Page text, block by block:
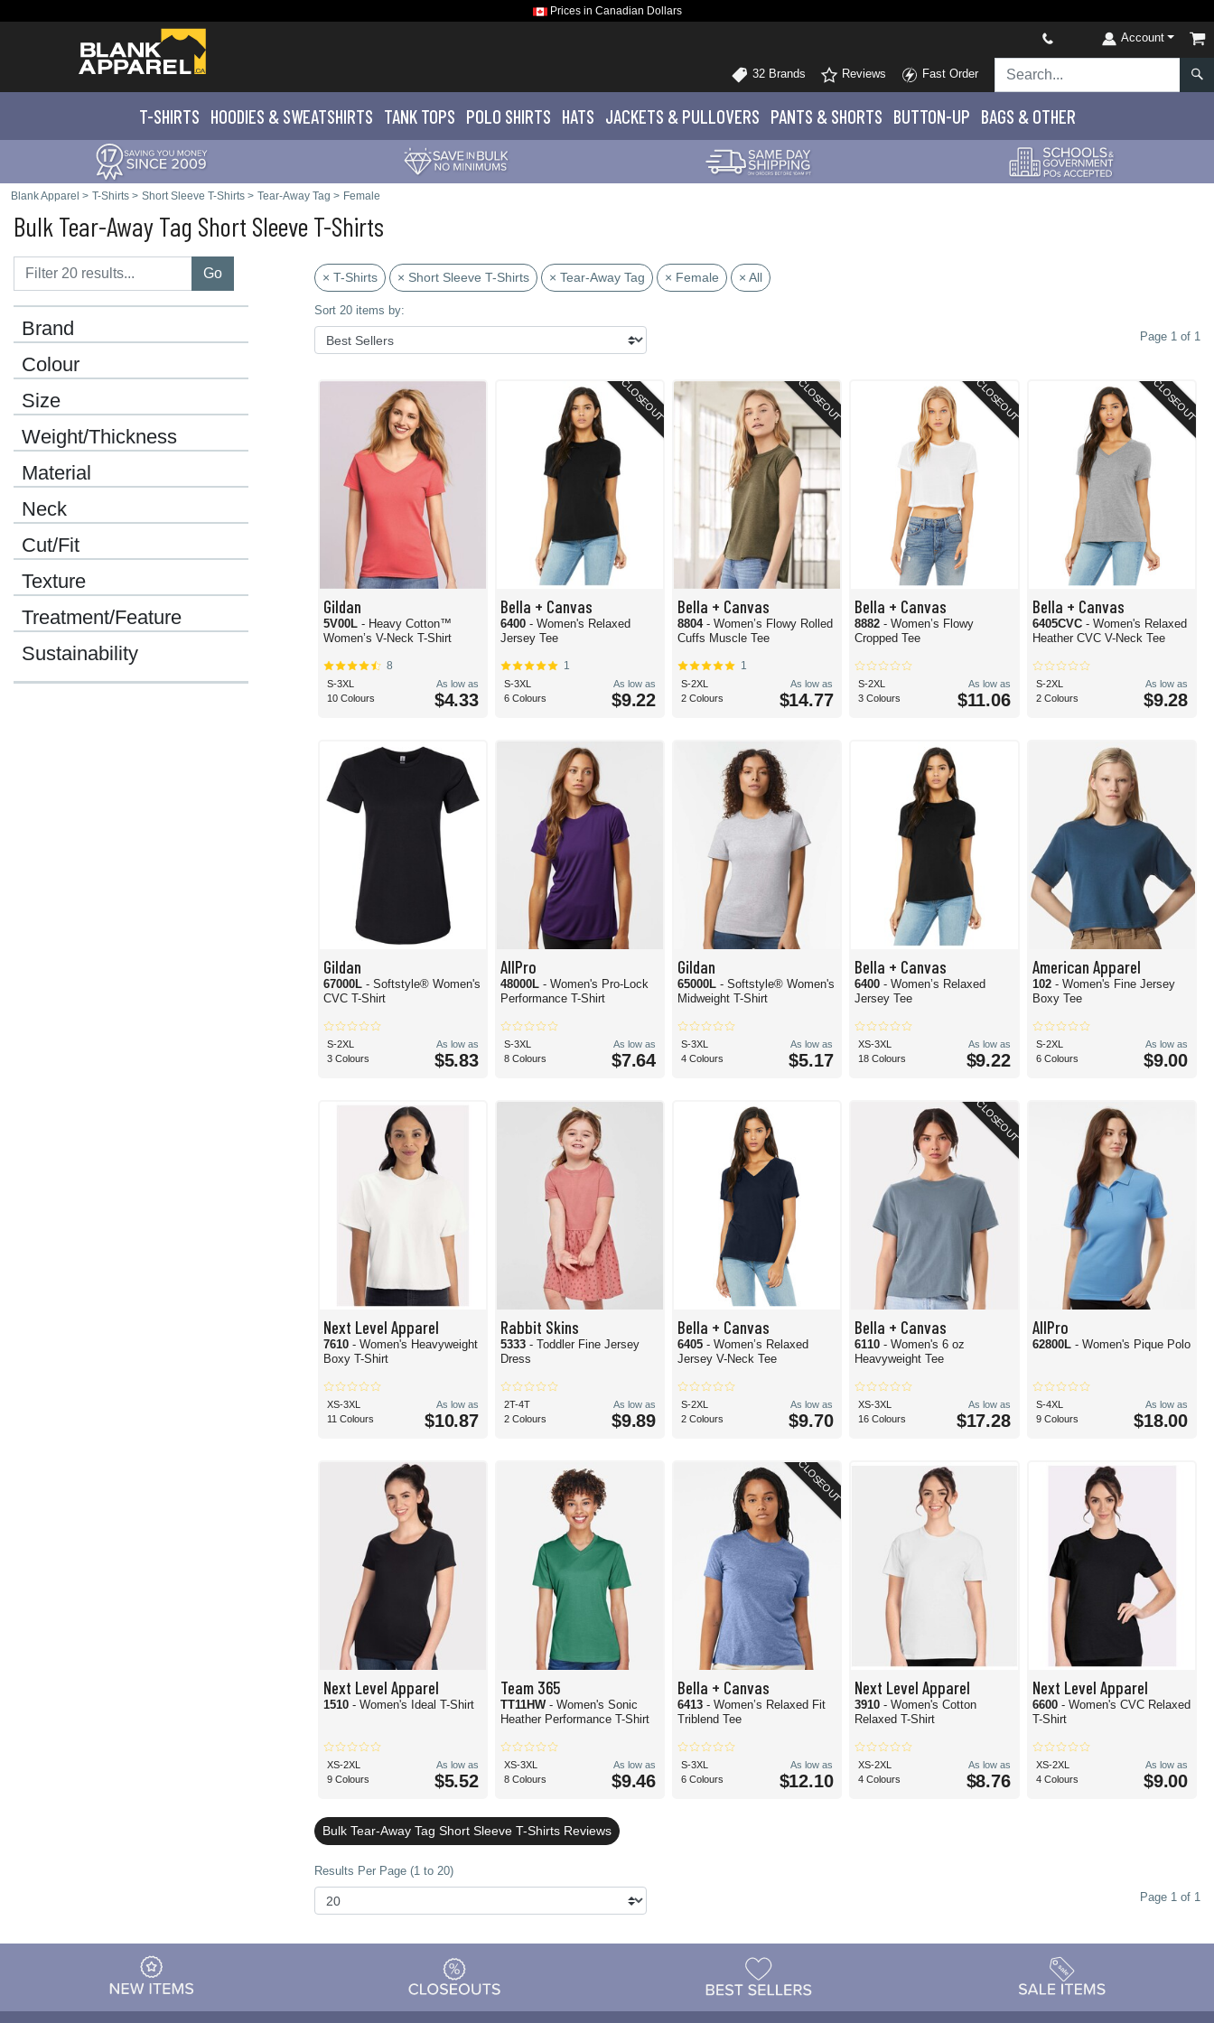
Prices in Canadian Dollars
Account
32 Brands Reviews Fast Order
T-SHIRTS HOODIES & SWEATSHIRTS TANK TOPS POLO SHIRTS HATS JACKETS & PULLOVERS PANTS & SHORTS BUTTON-UP BAGS & OTHER
Blank Apparel > T-Shirts > Short Sleeve T-Shirts > Tear-Away Tag > Female
Bulk Tear-Away Tag Short Sleeve T-Shirts
Go
Brand
Colour
Size
Weight/Thickness
Material
Neck
Cut/Fit
Texture
Treatment/Feature
Sustainability
× T-Shirts × Short Sleeve T-Shirts × Tear-Away Tag × Female × All
Sort 20 items by:
Page 1 of 1
Gildan
5V00L - Heavy Cotton™
Women’s V-Neck T-Shirt
8
S-3XL
10 Colours
As low as
$4.33
CLOSEOUT
Bella + Canvas
6400 - Women's Relaxed
Jersey Tee
1
S-3XL
6 Colours
As low as
$9.22
CLOSEOUT
Bella + Canvas
8804- Women’s Flowy Rolled
Cuffs Muscle Tee
1
S-2XL
2 Colours
As low as
$14.77
CLOSEOUT
Bella + Canvas
8882- Women’s Flowy
Cropped Tee
S-2XL
3 Colours
As low as
$11.06
CLOSEOUT
Bella + Canvas
6405CVC - Women's Relaxed
Heather CVC V-Neck Tee
S-2XL
2 Colours
As low as
$9.28
Gildan
67000L - Softstyle® Women's
CVC T-Shirt
S-2XL
3 Colours
As low as
$5.83
AllPro
48000L - Women's Pro-Lock
Performance T-Shirt
S-3XL
8 Colours
As low as
$7.64
Gildan
65000L- Softstyle® Women's
Midweight T-Shirt
S-3XL
4 Colours
As low as
$5.17
Bella + Canvas
6400- Women’s Relaxed
Jersey Tee
XS-3XL
18 Colours
As low as
$9.22
American Apparel
102 - Women's Fine Jersey
Boxy Tee
S-2XL
6 Colours
As low as
$9.00
Next Level Apparel
7610 - Women's Heavyweight
Boxy T-Shirt
XS-3XL
11 Colours
As low as
$10.87
Rabbit Skins
5333 - Toddler Fine Jersey
Dress
2T-4T
2 Colours
As low as
$9.89
Bella + Canvas
6405- Women’s Relaxed
Jersey V-Neck Tee
S-2XL
2 Colours
As low as
$9.70
CLOSEOUT
Bella + Canvas
6110- Women's 6 oz
Heavyweight Tee
XS-3XL
16 Colours
As low as
$17.28
AllPro
62800L - Women's Pique Polo
S-4XL
9 Colours
As low as
$18.00
Next Level Apparel
1510 - Women's Ideal T-Shirt
XS-2XL
9 Colours
As low as
$5.52
Team 365
TT11HW - Women's Sonic
Heather Performance T-Shirt
XS-3XL
8 Colours
As low as
$9.46
CLOSEOUT
Bella + Canvas
6413- Women’s Relaxed Fit
Triblend Tee
S-3XL
6 Colours
As low as
$12.10
Next Level Apparel
3910- Women's Cotton
Relaxed T-Shirt
XS-2XL
4 Colours
As low as
$8.76
Next Level Apparel
6600 - Women's CVC Relaxed
T-Shirt
XS-2XL
4 Colours
As low as
$9.00
Bulk Tear-Away Tag Short Sleeve T-Shirts Reviews
Results Per Page (1 to 20)
Page 1 of 1